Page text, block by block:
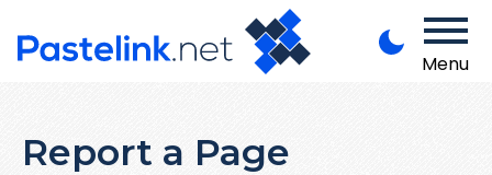
Menu
Report a Page